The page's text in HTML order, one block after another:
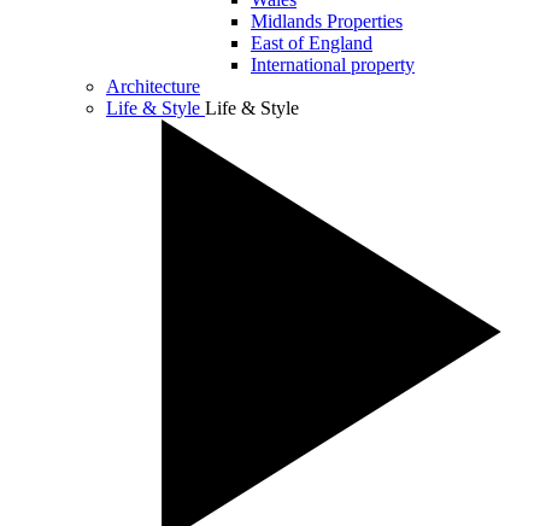
Midlands Properties
East of England
International property
Architecture
Life & Style Life & Style